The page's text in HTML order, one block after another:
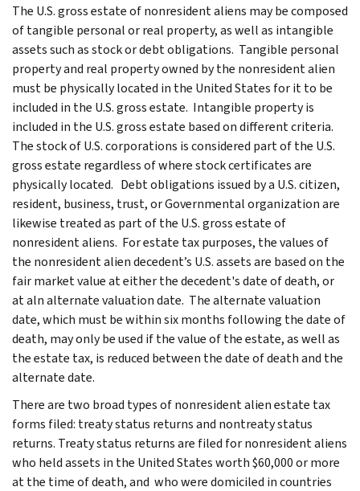
The U.S. gross estate of nonresident aliens may be composed
of tangible personal or real property, as well as intangible
assets such as stock or debt obligations. Tangible personal
property and real property owned by the nonresident alien
must be physically located in the United States for it to be
included in the U.S. gross estate. Intangible property is
included in the U.S. gross estate based on different criteria.
The stock of U.S. corporations is considered part of the U.S.
gross estate regardless of where stock certificates are
physically located. Debt obligations issued by a U.S. citizen,
resident, business, trust, or Governmental organization are
likewise treated as part of the U.S. gross estate of
nonresident aliens. For estate tax purposes, the values of
the nonresident alien decedent’s U.S. assets are based on the
fair market value at either the decedent's date of death, or
at aln alternate valuation date. The alternate valuation
date, which must be within six months following the date of
death, may only be used if the value of the estate, as well as
the estate tax, is reduced between the date of death and the
alternate date.
There are two broad types of nonresident alien estate tax
forms filed: treaty status returns and nontreaty status
returns. Treaty status returns are filed for nonresident aliens
who held assets in the United States worth $60,000 or more
at the time of death, and who were domiciled in countries